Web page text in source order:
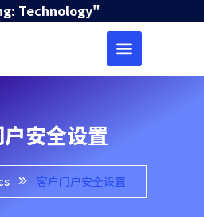
Technology"
安全设置
客户门户安全设置